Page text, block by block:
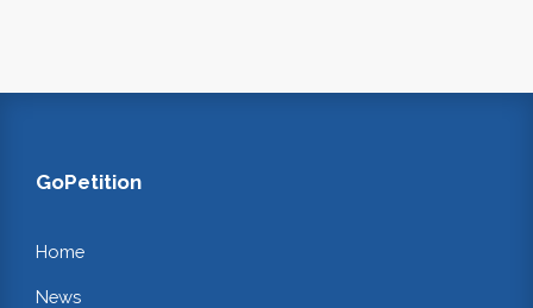
GoPetition
Home
News